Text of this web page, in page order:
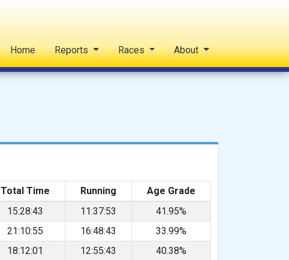
Home Reports Races About
Total Time Running
Age Grade
15:28:43 11:37:53
41.95%
21:10:55 16:48:43
33.99%
18:12:01 12:55:43 40.38%